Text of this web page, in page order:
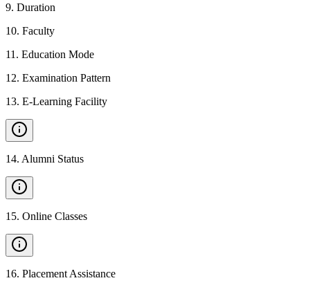
9. Duration
10. Faculty
11 . Education Mode
12. Examination Pattern
13. E-Learning Facility
14. Alumni Status
15. Online Classes
16. Placement Assistance